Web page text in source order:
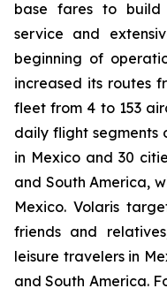
base fares to
service and
beginning of
increased its routes
fleet from 4 to 153
daily flight segments
in Mexico and 30
and South America,
Mexico. Volaris
friends and
leisure travelers in
and South America.